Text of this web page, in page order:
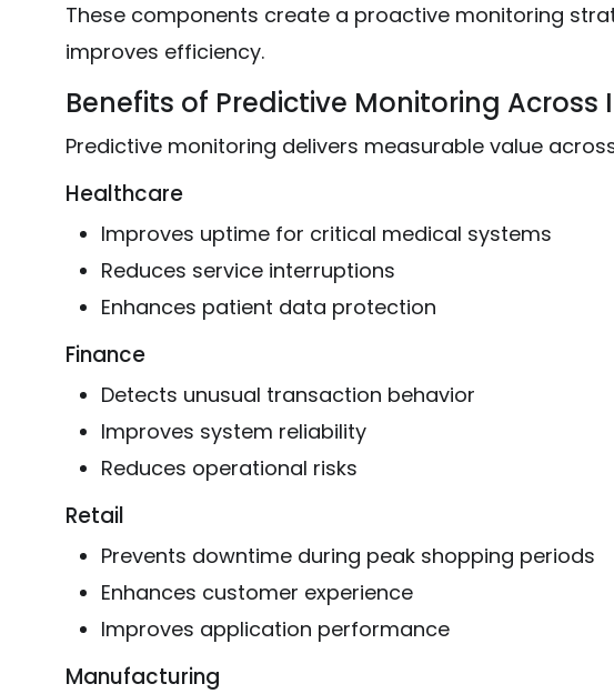
These components create a proactive monitoring
improves efficiency.
Benefits of Predictive Monitoring Across
Predictive monitoring delivers measurable value
Healthcare
Improves uptime for critical medical systems
Reduces service interruptions
Enhances patient data protection
Finance
Detects unusual transaction behavior
Improves system reliability
Reduces operational risks
Retail
Prevents downtime during peak shopping periods
Enhances customer experience
Improves application performance
Manufacturing